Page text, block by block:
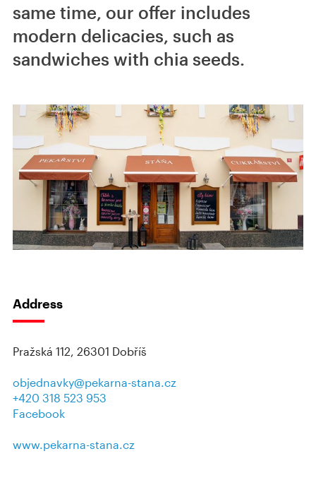
same time, our offer includes
modern delicacies, such as
sandwiches with chia seeds.
Address
Pražská 112, 26301 Dobříš
objednavky@pekarna-stana.cz
+420 318 523 953
Facebook
www.pekarna-stana.cz